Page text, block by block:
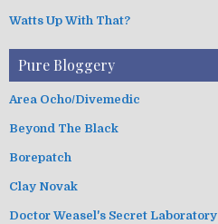
Watts Up With That?
Pure Bloggery
Area Ocho/Divemedic
Beyond The Black
Borepatch
Clay Novak
Doctor Weasel's Secret Laboratory